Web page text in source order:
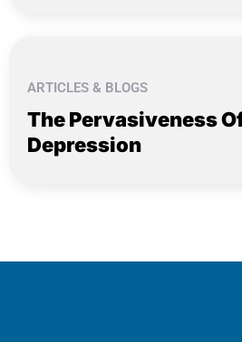
ARTICLES & BLOGS
The Pervasiveness
Depression